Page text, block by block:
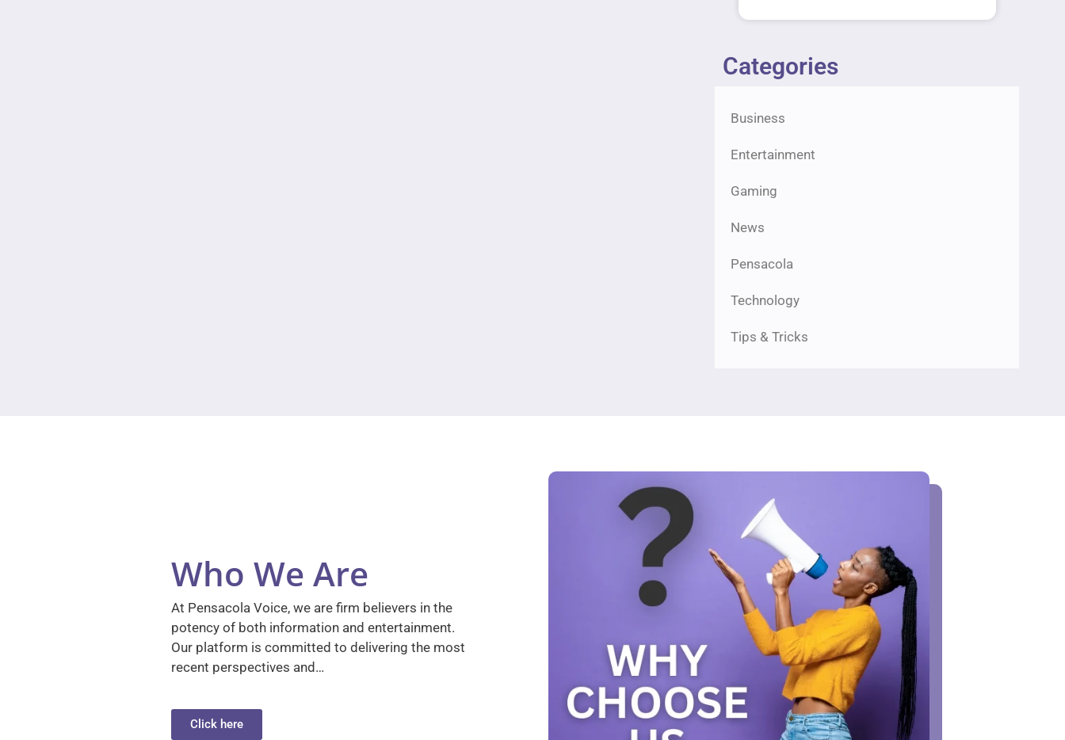
Categories
Business
Entertainment
Gaming
News
Pensacola
Technology
Tips & Tricks
Who We Are
At Pensacola Voice, we are firm believers in the
potency of both information and entertainment.
Our platform is committed to delivering the most
recent perspectives and…
Click here